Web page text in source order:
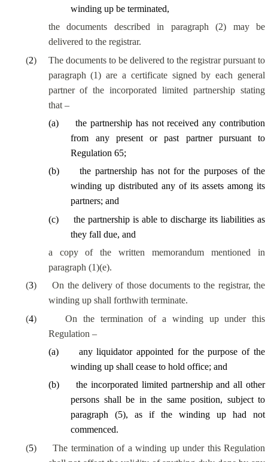
winding up be terminated,
the documents described in paragraph (2) may be
delivered to the registrar.
(2)
The documents to be delivered to the registrar pursuant to
paragraph (1) are a certificate signed by each general
partner of the incorporated limited partnership stating
that –
(a)
the partnership has not received any contribution
from any present or past partner pursuant to
Regulation 65;
(b)
the partnership has not for the purposes of the
winding up distributed any of its assets among its
partners; and
(c) the partnership is able todischarge its liabilities as
they fall due, and
a copy of the written memorandum mentioned in
paragraph (1)(e).
(3)
On the delivery of those documents to the registrar, the
winding up shall forthwith terminate.
(4)
On the termination of a winding up under this
Regulation –
(a)
any liquidator appointed for the purpose of the
winding up shall cease to hold office; and
(b)
the incorporated limited partnership and all other
persons shall be in the same position, subject to
paragraph (5), as if the winding up had not
commenced.
(5)
The termination of a winding up under this Regulation